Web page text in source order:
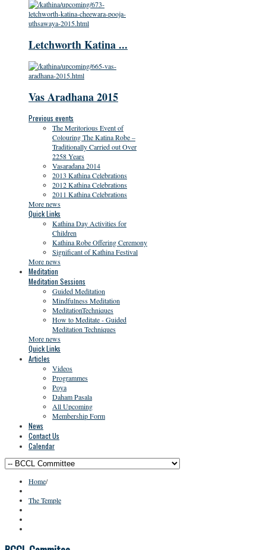
Letchworth Katina ...
Vas Aradhana 2015
Previous events
The Meritorious Event of
Colouring The Katina Robe –
Traditionally Carried out Over
2258 Years
Vasaradana 2014
2013 Kathina Celebrations
2012 Kathina Celebrations
2011 Kathina Celebrations
More news
Quick Links
Kathina Day Activities for
Children
Kathina Robe Offering Ceremony
Significant of Kathina Festival
More news
Meditation
Meditation Sessions
Guided Meditation
Mindfulness Meditation
MeditationTechniques
How to Meditate - Guided
Meditation Techniques
More news
Quick Links
Articles
Videos
Programmes
Poya
Daham Pasala
All Upcoming
Membership Form
News
Contact Us
Calendar
Home/
The Temple